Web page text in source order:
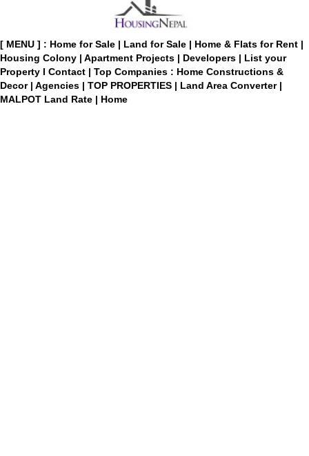
[ MENU ] : Home for Sale | Land for Sale | Home & Flats for Rent |
Housing Colony | Apartment Projects | Developers | List your
Property I Contact | Top Companies : Home Constructions &
Decor | Agencies | TOP PROPERTIES | Land Area Converter |
MALPOT Land Rate | Home